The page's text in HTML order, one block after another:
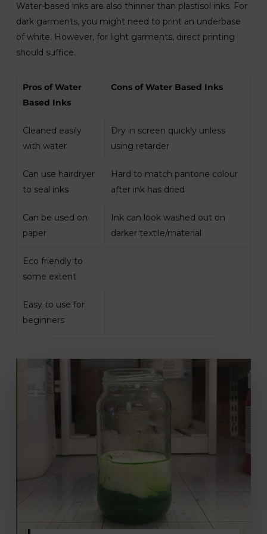
Water-based inks are also thinner than plastisol inks. For
dark garments, you might need to print an underbase
of white. However, for light garments, direct printing
should suffice.
Pros of Water
Based Inks
Cons of Water Based Inks
Cleaned easily
with water
Dry in screen quickly unless
using retarder
Can use hairdryer
to seal inks
Hard to match pantone colour
after ink has dried
Can be used on
paper
Ink can look washed out on
darker textile/material
Eco friendly to
some extent
Easy to use for
beginners